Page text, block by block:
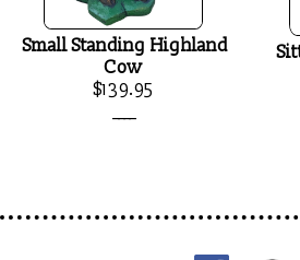
Small Standing Highland
Cow
$139.95